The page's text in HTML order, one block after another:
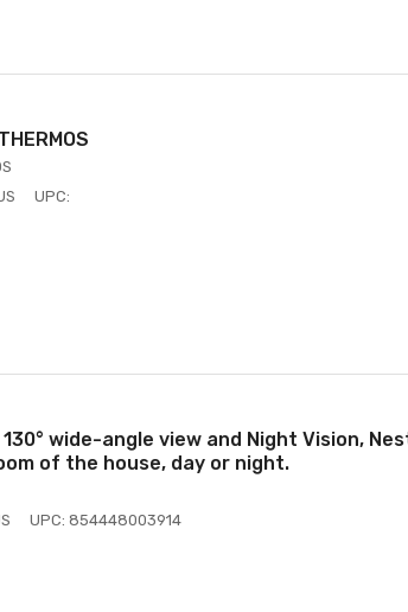
UPC:
wide-angle view and Night Vision,
of the house, day or night.
UPC: 854448003914